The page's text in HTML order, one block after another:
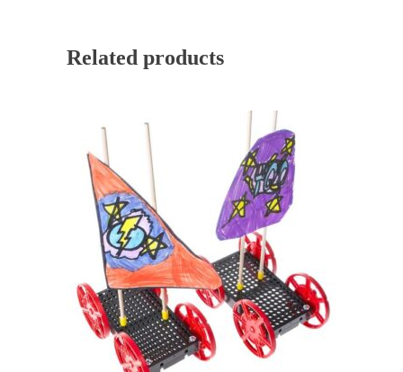
Related products